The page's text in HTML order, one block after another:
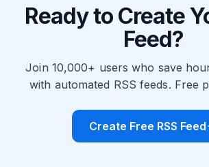
Ready to Create
Feed?
Join 10,000+ users who save
with automated RSS feeds. Free
Create Free RSS Feed